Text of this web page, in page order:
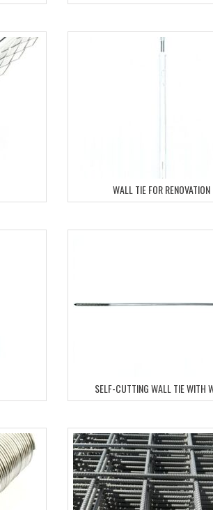
WALL TIE FOR RENOVATION
SELF-CUTTING WALL TIE WITH